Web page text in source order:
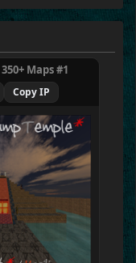
350+ Maps #1
Copy IP